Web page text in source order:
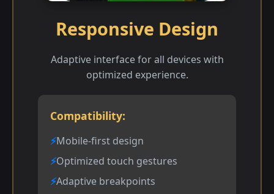
Responsive Design
Adaptive interface for all devices with
optimized experience.
Compatibility:
Mobile-first design
Optimized touch gestures
Adaptive breakpoints